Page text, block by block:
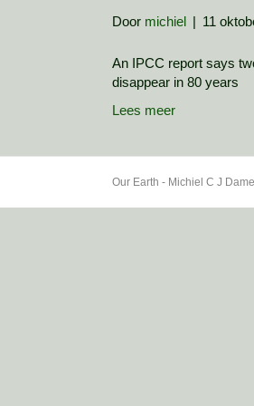
Door michiel | 11
An IPCC report says
disappear in 80 years
Lees meer
Our Earth - Michiel C J